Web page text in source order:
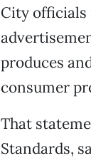
City officials
produces
consumer
That
Standards,